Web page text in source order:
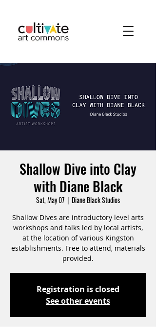
Shallow Dive into Clay
with Diane Black
Sat, May 07
  |
Diane Black Studios
Shallow Dives are introductory level arts
workshops and talks led by local artists,
at the location of various Kingston
establishments. Free to attend, materials
provided.
Registration is closed
See other events